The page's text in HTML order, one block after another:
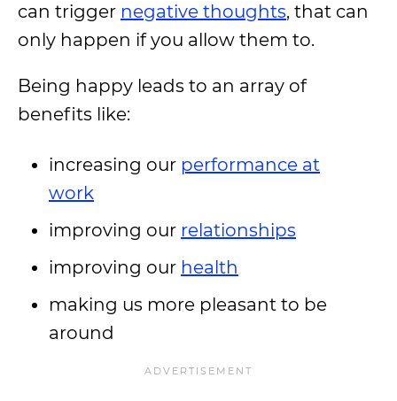
can trigger negative thoughts, that can
only happen if you allow them to.
Being happy leads to an array of
benefits like:
increasing our performance at
work
improving our relationships
improving our health
making us more pleasant to be
around